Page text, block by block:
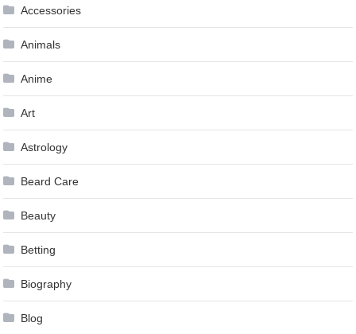
Accessories
Animals
Anime
Art
Astrology
Beard Care
Beauty
Betting
Biography
Blog